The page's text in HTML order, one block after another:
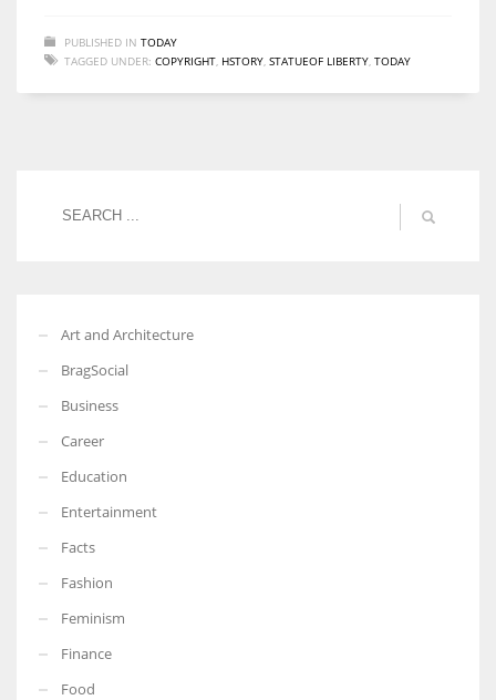
PUBLISHED IN TODAY
TAGGED UNDER: COPYRIGHT HSTORY STATUEOF LIBERTY TODAY
Art and Architecture
BragSocial
Business
Career
Education
Entertainment
Facts
Fashion
Feminism
Finance
Food